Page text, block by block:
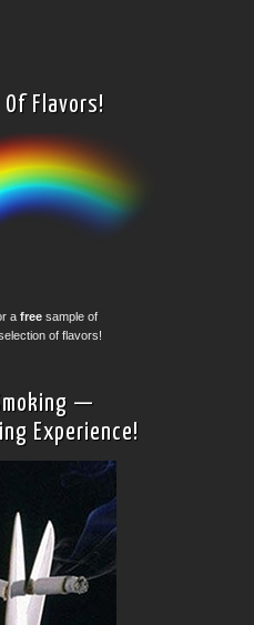
Of Flavors!
a freesample of
of flavors!
—
Experience!